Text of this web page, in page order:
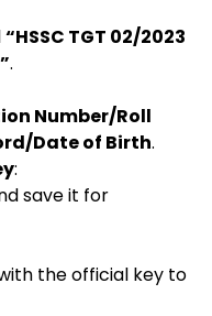
“HSSC TGT 02/2023
.
Number/Roll
Date of Birth.
:
save it for
the official key to